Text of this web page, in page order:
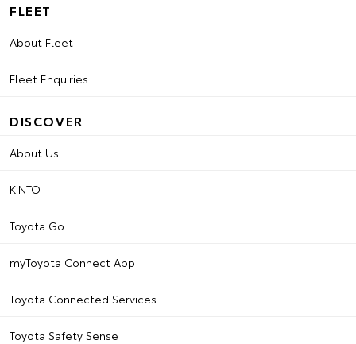
FLEET
About Fleet
Fleet Enquiries
DISCOVER
About Us
KINTO
Toyota Go
myToyota Connect App
Toyota Connected Services
Toyota Safety Sense